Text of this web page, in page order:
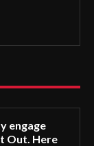
engage
Out. Here